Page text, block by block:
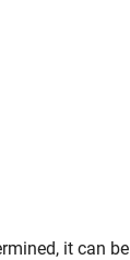
it can be